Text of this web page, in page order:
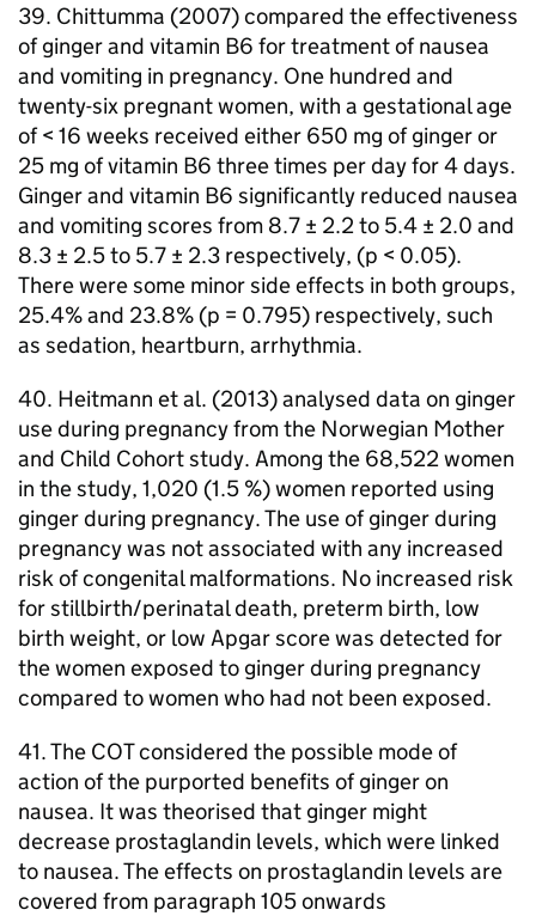
39. Chittumma (2007) compared the effectiveness
of ginger and vitamin B6 for treatment of nausea
and vomiting in pregnancy. One hundred and
twenty-six pregnant women, with a gestational age
of < 16 weeks received either 650 mg of ginger or
25 mg of vitamin B6 three times per day for 4 days.
Ginger and vitamin B6 significantly reduced nausea
and vomiting scores from 8.7 ± 2.2 to 5.4 ± 2.0 and
8.3 ± 2.5 to 5.7 ± 2.3 respectively, (p < 0.05).
There were some minor side effects in both groups,
25.4% and 23.8% (p = 0.795) respectively, such
as sedation, heartburn, arrhythmia.
40. Heitmann et al. (2013) analysed data on ginger
use during pregnancy from the Norwegian Mother
and Child Cohort study. Among the 68,522 women
in the study, 1,020 (1.5 %) women reported using
ginger during pregnancy. The use of ginger during
pregnancy was not associated with any increased
risk of congenital malformations. No increased risk
for stillbirth/perinatal death, preterm birth, low
birth weight, or low Apgar score was detected for
the women exposed to ginger during pregnancy
compared to women who had not been exposed.
41. The COTconsidered the possible mode of
action of the purported benefits of ginger on
nausea. It was theorised that ginger might
decrease prostaglandin levels, which were linked
to nausea. The effects on prostaglandin levels are
covered from paragraph 105 onwards